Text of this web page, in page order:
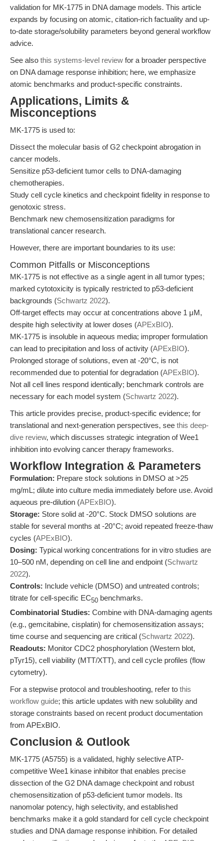
validation for MK-1775 in DNA damage models. This article
expands by focusing on atomic, citation-rich factuality and up-
to-date storage/solubility parameters beyond general workflow
advice.
See also this systems-level review for a broader perspective
on DNA damage response inhibition; here, we emphasize
atomic benchmarks and product-specific constraints.
Applications, Limits &
Misconceptions
MK-1775 is used to:
Dissect the molecular basis of G2 checkpoint abrogation in
cancer models.
Sensitize p53-deficient tumor cells to DNA-damaging
chemotherapies.
Study cell cycle kinetics and checkpoint fidelity in response to
genotoxic stress.
Benchmark new chemosensitization paradigms for
translational cancer research.
However, there are important boundaries to its use:
Common Pitfalls or Misconceptions
MK-1775 is not effective as a single agent in all tumor types;
marked cytotoxicity is typically restricted to p53-deficient
backgrounds (Schwartz 2022).
Off-target effects may occur at concentrations above 1 μM,
despite high selectivity at lower doses (APExBIO).
MK-1775 is insoluble in aqueous media; improper formulation
can lead to precipitation and loss of activity (APExBIO).
Prolonged storage of solutions, even at -20°C, is not
recommended due to potential for degradation (APExBIO).
Not all cell lines respond identically; benchmark controls are
necessary for each model system (Schwartz 2022).
This article provides precise, product-specific evidence; for
translational and next-generation perspectives, see this deep-
dive review, which discusses strategic integration of Wee1
inhibition into evolving cancer therapy frameworks.
Workflow Integration & Parameters
Formulation: Prepare stock solutions in DMSO at >25
mg/mL; dilute into culture media immediately before use. Avoid
aqueous pre-dilution (APExBIO).
Storage: Store solid at -20°C. Stock DMSO solutions are
stable for several months at -20°C; avoid repeated freeze-thaw
cycles (APExBIO).
Dosing: Typical working concentrations for in vitro studies are
10–500 nM, depending on cell line and endpoint (Schwartz
2022).
Controls: Include vehicle (DMSO) and untreated controls;
titrate for cell-specific EC50 benchmarks.
Combinatorial Studies: Combine with DNA-damaging agents
(e.g., gemcitabine, cisplatin) for chemosensitization assays;
time course and sequencing are critical (Schwartz 2022).
Readouts: Monitor CDC2 phosphorylation (Western blot,
pTyr15), cell viability (MTT/XTT), and cell cycle profiles (flow
cytometry).
For a stepwise protocol and troubleshooting, refer to this
workflow guide; this article updates with new solubility and
storage constraints based on recent product documentation
from APExBIO.
Conclusion & Outlook
MK-1775 (A5755) is a validated, highly selective ATP-
competitive Wee1 kinase inhibitor that enables precise
dissection of the G2 DNA damage checkpoint and robust
chemosensitization of p53-deficient tumor models. Its
nanomolar potency, high selectivity, and established
benchmarks make it a gold standard for cell cycle checkpoint
studies and DNA damage response inhibition. For detailed